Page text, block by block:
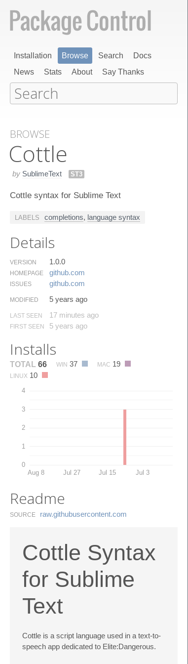
Installation Browse Search
Docs
News
Stats About Say Thanks
BROWSE
Cottle
by SublimeText ST3
Cottle syntax for Sublime Text
LABELS completions, language syntax
Details
VERSION 1.0.0
HOMEPAGE github.​com
ISSUES github.​com
MODIFIED 5 years ago
LAST SEEN 17 minutes ago
FIRST SEEN 5 years ago
Installs
TOTAL 66 WIN 37 MAC 19
LINUX 10
0
1
2
3
4
Aug 8 Jul 27 Jul 15 Jul 3
Readme
SOURCE raw.​githubusercontent.​com
Cottle Syntax
for Sublime
Text
Cottle is a script language used in a text-to-
speech app dedicated to Elite:Dangerous.